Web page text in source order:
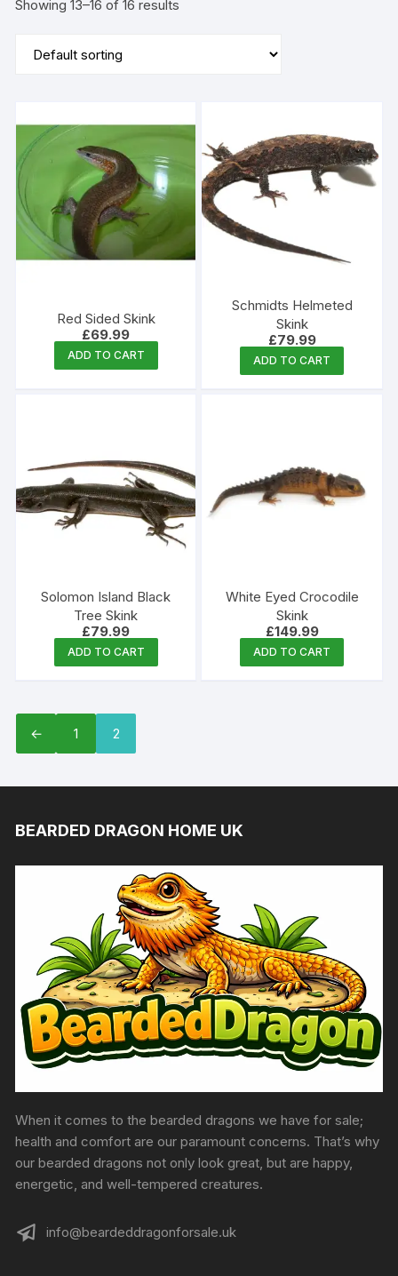
Showing 13–16 of 16 results
Red Sided Skink
£69.99
ADD TO CART
Schmidts Helmeted
Skink
£79.99
ADD TO CART
Solomon Island Black
Tree Skink
£79.99
ADD TO CART
White Eyed Crocodile
Skink
£149.99
ADD TO CART
← 1 2
BEARDED DRAGON HOME UK
When it comes to the bearded dragons we have for sale;
health and comfort are our paramount concerns. That’s why
our bearded dragons not only look great, but are happy,
energetic, and well-tempered creatures.
info@beardeddragonforsale.uk